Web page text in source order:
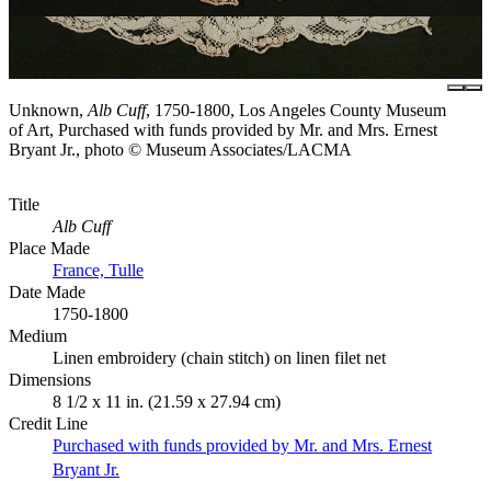
Unknown, Alb Cuff, 1750-1800, Los Angeles County Museum
of Art, Purchased with funds provided by Mr. and Mrs. Ernest
Bryant Jr., photo © Museum Associates/LACMA
Title
Alb Cuff
Place Made
France, Tulle
Date Made
1750-1800
Medium
Linen embroidery (chain stitch) on linen filet net
Dimensions
8 1/2 x 11 in. (21.59 x 27.94 cm)
Credit Line
Purchased with funds provided by Mr. and Mrs. Ernest
Bryant Jr.